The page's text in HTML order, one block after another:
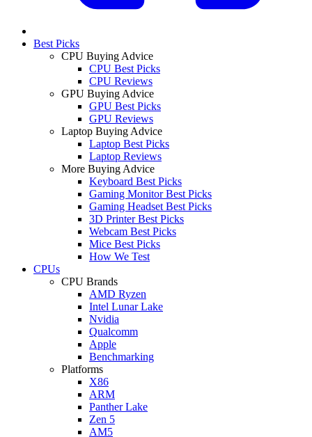
Best Picks
CPU Buying Advice
CPU Best Picks
CPU Reviews
GPU Buying Advice
GPU Best Picks
GPU Reviews
Laptop Buying Advice
Laptop Best Picks
Laptop Reviews
More Buying Advice
Keyboard Best Picks
Gaming Monitor Best Picks
Gaming Headset Best Picks
3D Printer Best Picks
Webcam Best Picks
Mice Best Picks
How We Test
CPUs
CPU Brands
AMD Ryzen
Intel Lunar Lake
Nvidia
Qualcomm
Apple
Benchmarking
Platforms
X86
ARM
Panther Lake
Zen 5
AM5